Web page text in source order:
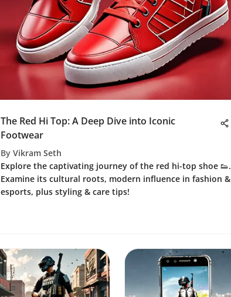
The Red Hi Top: A Deep Dive into Iconic
Footwear
By Vikram Seth
Explore the captivating journey of the red hi-top shoe 👟.
Examine its cultural roots, modern influence in fashion &
esports, plus styling & care tips!